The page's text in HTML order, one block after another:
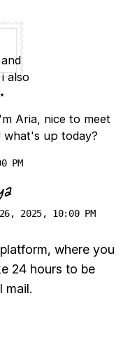
also
PM
Aria, nice to meet
what's up today?
2025, 10:00 PM
where you
24 hours to be
mail.